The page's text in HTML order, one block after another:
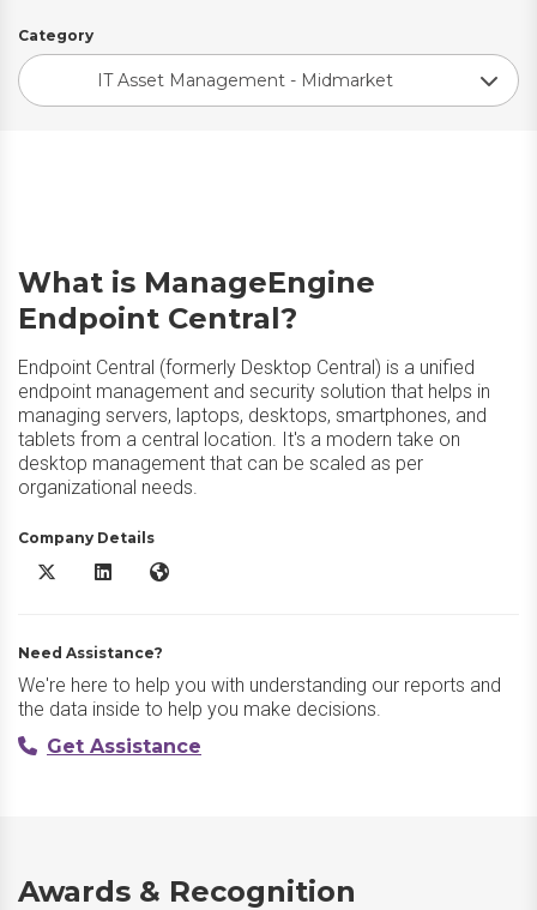
Category
IT Asset Management - Midmarket
What is ManageEngine
Endpoint Central?
Endpoint Central (formerly Desktop Central) is a unified
endpoint management and security solution that helps in
managing servers, laptops, desktops, smartphones, and
tablets from a central location. It's a modern take on
desktop management that can be scaled as per
organizational needs.
Company Details
ManageEngine Endpoint Central X/Twitter
ManageEngine Endpoint Central LinkedIn
ManageEngine Endpoint Central Website
Need Assistance?
We're here to help you with understanding our reports and
the data inside to help you make decisions.
Get Assistance
Awards & Recognition